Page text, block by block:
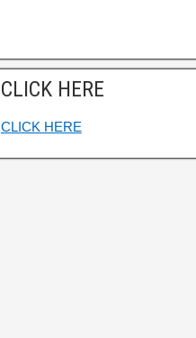
CLICK HERE
CLICK HERE